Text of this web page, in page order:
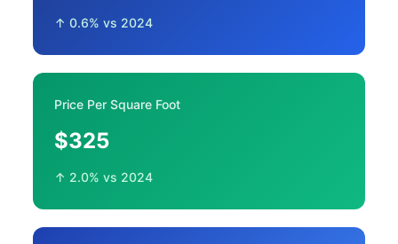
↑ 0.6% vs 2024
Price Per Square Foot
$325
↑ 2.0% vs 2024